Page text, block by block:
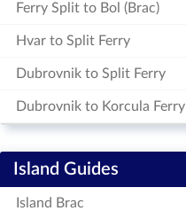
Ferry Split to Bol (Brac)
Hvar to Split Ferry
Dubrovnik to Split Ferry
Dubrovnik to Korcula Ferry
Island Guides
Island Brac